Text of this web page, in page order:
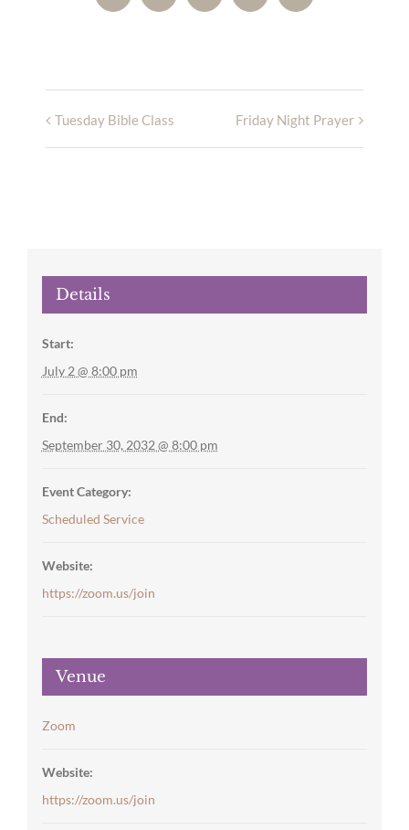
Tuesday Bible Class Friday Night Prayer
Details
Start:
July 2 @ 8:00 pm
End:
September 30, 2032 @ 8:00 pm
Event Category:
Scheduled Service
Website:
https://zoom.us/join
Venue
Zoom
Website:
https://zoom.us/join